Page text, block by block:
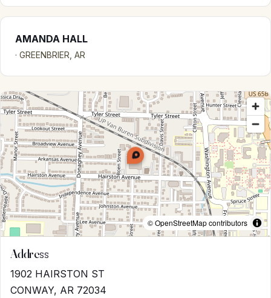
AMANDA HALL
· GREENBRIER, AR
© OpenStreetMap contributors
Address
1902 HAIRSTON ST
CONWAY, AR 72034